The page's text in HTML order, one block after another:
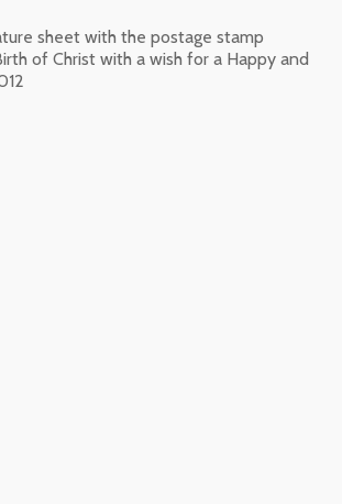
sheet with the postage stamp
of Christ with a wish for a Happy and